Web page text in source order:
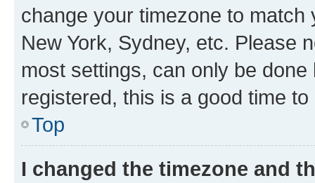
change your timezone to
New York, Sydney, etc. Please
most settings, can only be
registered, this is a good time to
Top
I changed the timezone and